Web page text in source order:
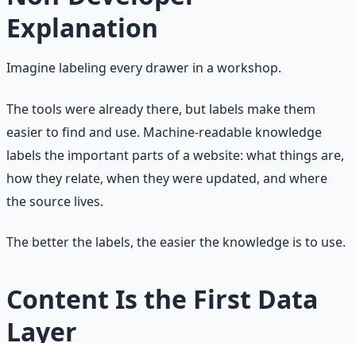
Explanation
Imagine labeling every drawer in a workshop.
The tools were already there, but labels make them
easier to find and use. Machine-readable knowledge
labels the important parts of a website: what things are,
how they relate, when they were updated, and where
the source lives.
The better the labels, the easier the knowledge is to use.
Content Is the First Data
Layer